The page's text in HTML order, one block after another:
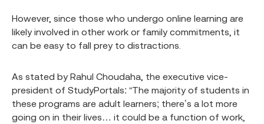
However, since those who undergo online learning are
likely involved in other work or family commitments, it
can be easy to fall prey to distractions.
As stated by Rahul Choudaha, the executive vice-
president of StudyPortals: “The majority of students in
these programs are adult learners; there’s a lot more
going on in their lives… it could be a function of work,